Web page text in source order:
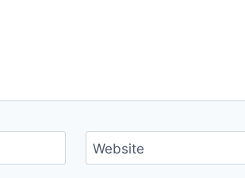
Website